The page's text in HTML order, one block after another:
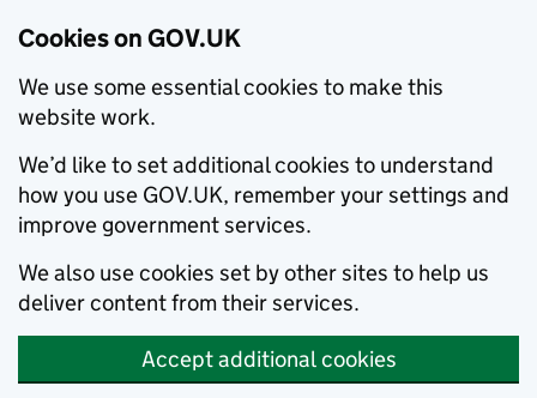
Cookies on GOV.UK
We use some essential cookies to make this
website work.
We’d like to set additional cookies to understand
how you use GOV.UK, remember your settings and
improve government services.
We also use cookies set by other sites to help us
deliver content from their services.
Accept additional cookies